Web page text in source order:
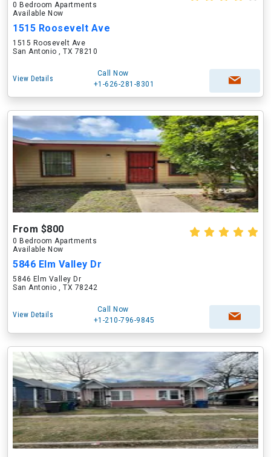
0 Bedroom Apartments
Available Now
1515 Roosevelt Ave
1515 Roosevelt Ave
San Antonio , TX 78210
View Details
Call Now
+1-626-281-8301
From $800
0 Bedroom Apartments
Available Now
5846 Elm Valley Dr
5846 Elm Valley Dr
San Antonio , TX 78242
View Details
Call Now
+1-210-796-9845